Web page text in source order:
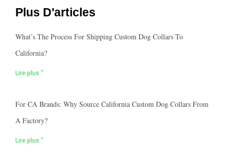
Plus D'articles
What’s The Process For Shipping Custom Dog Collars To
California?
Lire plus "
For CA Brands: Why Source California Custom Dog Collars From
A Factory?
Lire plus "